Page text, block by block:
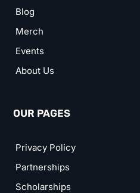
Blog
Merch
Events
About Us
OUR PAGES
Privacy Policy
Partnerships
Scholarships